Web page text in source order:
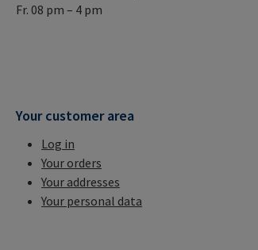
Fr. 08 pm – 4 pm
Your customer area
Log in
Your orders
Your addresses
Your personal data